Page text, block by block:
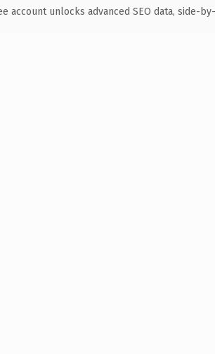
account unlocks advanced SEO data, side-